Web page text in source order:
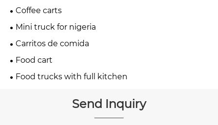
Coffee carts
Mini truck for nigeria
Carritos de comida
Food cart
Food trucks with full kitchen
Send Inquiry